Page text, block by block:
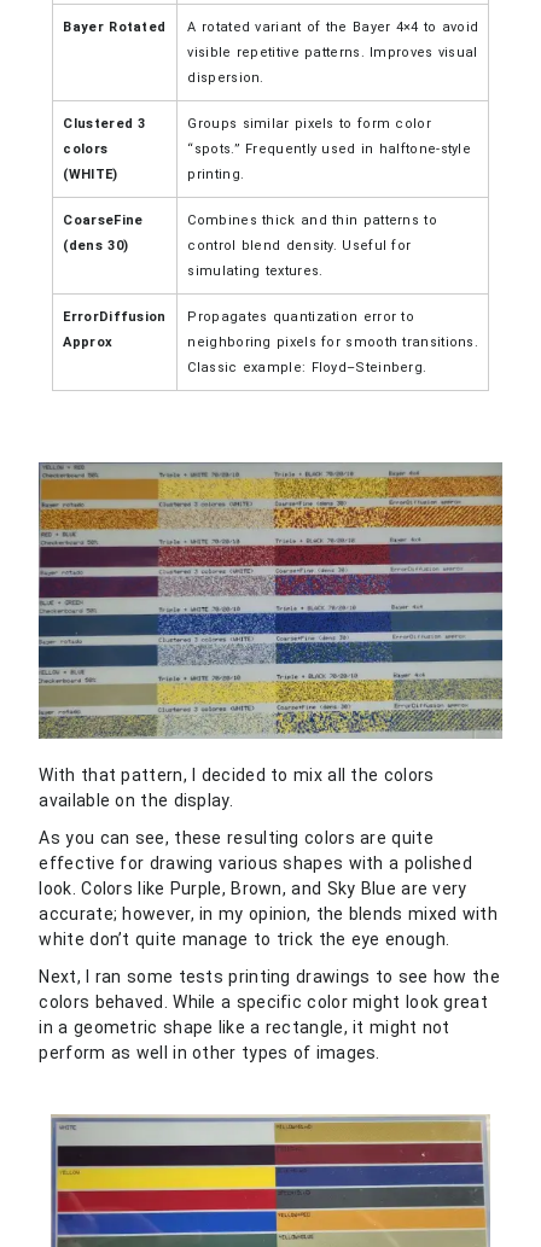
Bayer Rotated
A rotated variant of the Bayer 4×4 to avoid
visible repetitive patterns. Improves visual
dispersion.
Clustered 3
colors
(WHITE)
Groups similar pixels to form color
“spots.” Frequently used in halftone-style
printing.
CoarseFine
(dens 30)
Combines thick and thin patterns to
control blend density. Useful for
simulating textures.
ErrorDiffusion
Approx
Propagates quantization error to
neighboring pixels for smooth transitions.
Classic example: Floyd–Steinberg.
With that pattern, I decided to mix all the colors
available on the display.
As you can see, these resulting colors are quite
effective for drawing various shapes with a polished
look. Colors like Purple, Brown, and Sky Blue are very
accurate; however, in my opinion, the blends mixed with
white don’t quite manage to trick the eye enough.
Next, I ran some tests printing drawings to see how the
colors behaved. While a specific color might look great
in a geometric shape like a rectangle, it might not
perform as well in other types of images.